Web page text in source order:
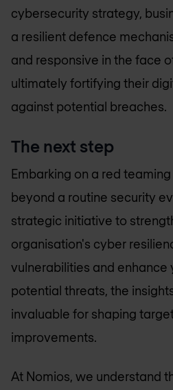
cybersecurity strategy,
a resilient defence
and responsive in the face
ultimately fortifying their
against potential breaches.
The next step
Embarking on a red
beyond a routine security
strategic initiative to
organisation's cyber
vulnerabilities and enhance
potential threats, the
invaluable for shaping
improvements.
At Nomios, we understand